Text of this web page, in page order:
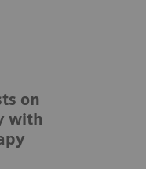
on
with